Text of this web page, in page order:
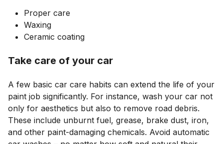
Proper care
Waxing
Ceramic coating
Take care of your car
A few basic car care habits can extend the life of your
paint job significantly. For instance, wash your car not
only for aesthetics but also to remove road debris.
These include unburnt fuel, grease, brake dust, iron,
and other paint-damaging chemicals. Avoid automatic